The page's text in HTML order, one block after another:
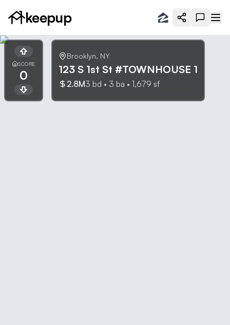
keepup
SCORE
0
Brooklyn, NY
123 S 1st St #TOWNHOUSE 1
2.8M3 bd • 3 ba • 1,679 sf